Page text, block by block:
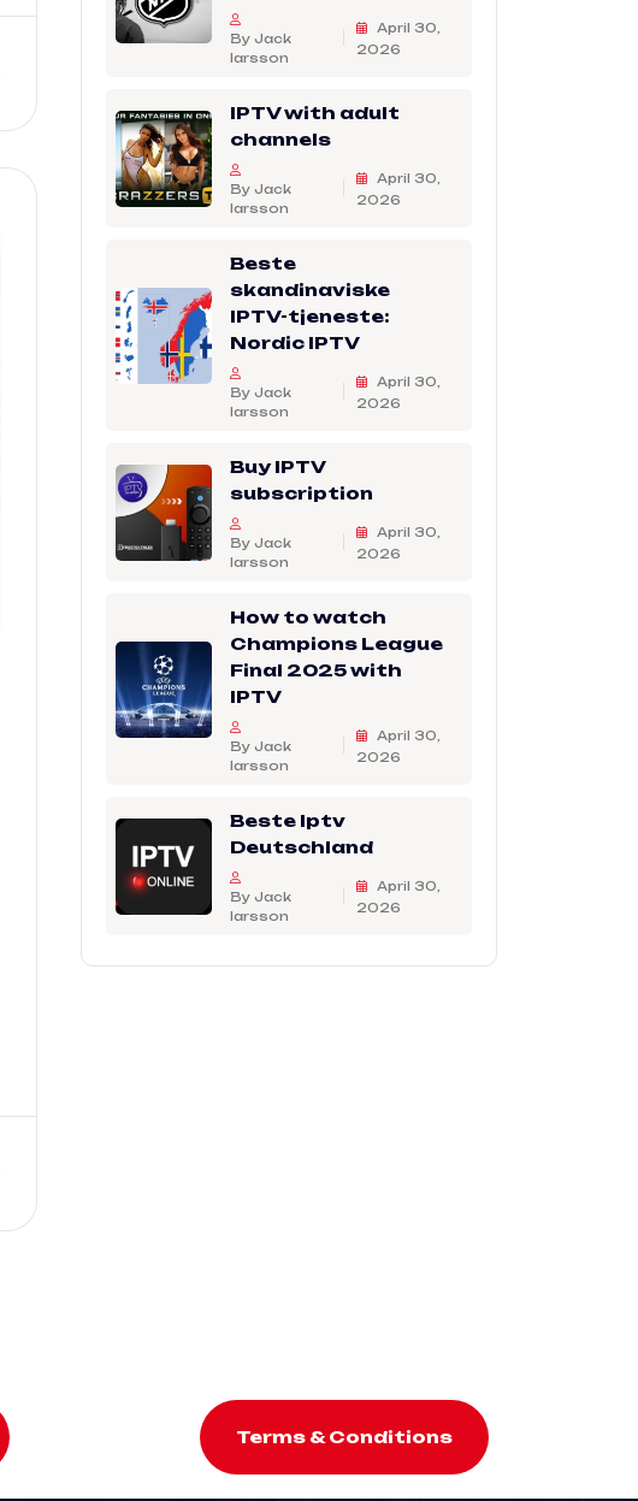
By Jack
larsson
April 30,
2026
IPTV with adult
channels
By Jack
larsson
April 30,
2026
Beste
skandinaviske
IPTV-tjeneste:
Nordic IPTV
By Jack
larsson
April 30,
2026
Buy IPTV
subscription
By Jack
larsson
April 30,
2026
How to watch
Champions League
Final 2025 with
IPTV
By Jack
larsson
April 30,
2026
Beste Iptv
Deutschland
By Jack
larsson
April 30,
2026
Terms & Conditions